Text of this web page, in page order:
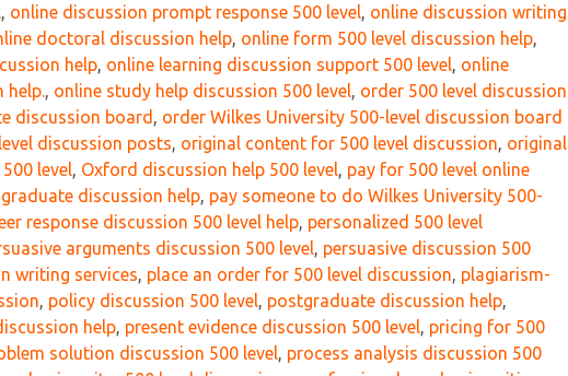
, online discussion prompt response 500 level, online discussion writing
doctoral discussion help, online form 500 level discussion help,
help, online learning discussion support 500 level, online
help., online study help discussion 500 level, order 500 level discussion
discussion board , order Wilkes University 500-level discussion board
discussion posts, original content for 500 level discussion, original
level, Oxford discussion help 500 level, pay for 500 level online
discussion help, pay someone to do Wilkes University 500-
response discussion 500 level help, personalized 500 level
arguments discussion 500 level, persuasive discussion 500
writing services, place an order for 500 level discussion, plagiarism-
, policy discussion 500 level, postgraduate discussion help,
help, present evidence discussion 500 level, pricing for 500
solution discussion 500 level, process analysis discussion 500